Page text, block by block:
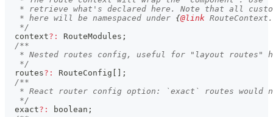
* retrieve what's declared here. Note that all
   * here will be namespaced under
{@link
   */
  context
? : RouteModules ;
/**
* Nested routes config, useful for "layout routes"
   */
  routes
? : RouteConfig
;
/**
* React router config option: `exact` routes would
   */
  exact
? : boolean ;